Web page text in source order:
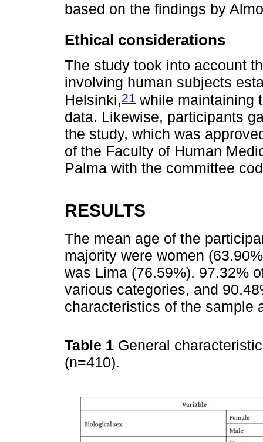
based on the findings by
Ethical considerations
The study took into account
involving human subjects
Helsinki,21 while maintaining
data. Likewise, participants
the study, which was
of the Faculty of Human
Palma with the committee
RESULTS
The mean age of the
majority were women
was Lima (76.59%). 97.32%
various categories, and
characteristics of the sample
Table 1 General
(n=410).